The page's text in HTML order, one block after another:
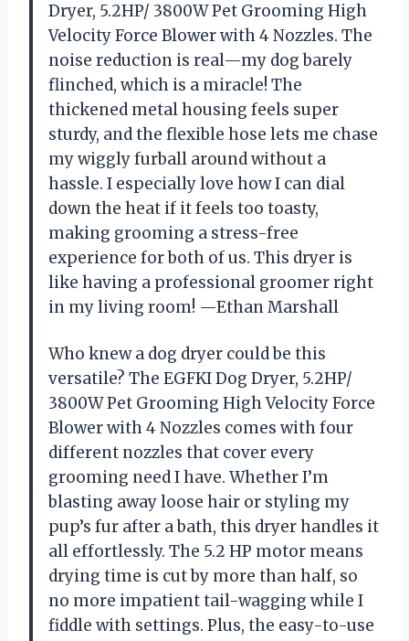
Dryer, 5.2HP/ 3800W Pet Grooming High
Velocity Force Blower with 4 Nozzles. The
noise reduction is real—my dog barely
flinched, which is a miracle! The
thickened metal housing feels super
sturdy, and the flexible hose lets me chase
my wiggly furball around without a
hassle. I especially love how I can dial
down the heat if it feels too toasty,
making grooming a stress-free
experience for both of us. This dryer is
like having a professional groomer right
in my living room! —Ethan Marshall
Who knew a dog dryer could be this
versatile? The EGFKI Dog Dryer, 5.2HP/
3800W Pet Grooming High Velocity Force
Blower with 4 Nozzles comes with four
different nozzles that cover every
grooming need I have. Whether I’m
blasting away loose hair or styling my
pup’s fur after a bath, this dryer handles it
all effortlessly. The 5.2 HP motor means
drying time is cut by more than half, so
no more impatient tail-wagging while I
fiddle with settings. Plus, the easy-to-use